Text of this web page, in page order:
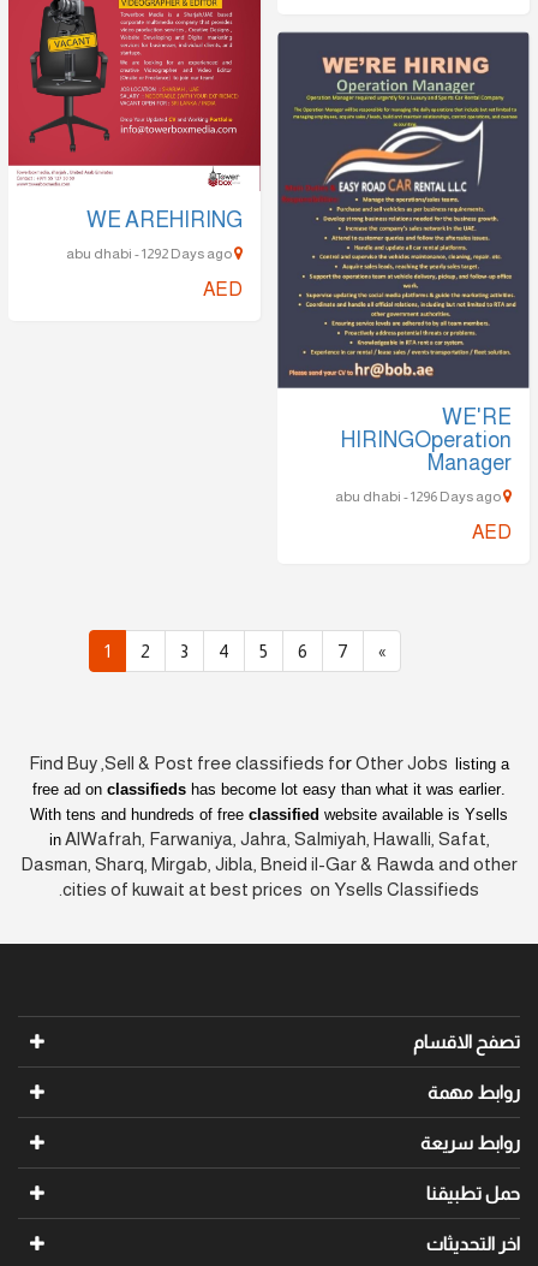
WE AREHIRING
abu dhabi - 1292 Days ago
AED
WE'RE
HIRINGOperation
Manager
abu dhabi - 1296 Days ago
AED
2 3 4 5 6 7 »
Find Buy ,Sell & Post free classifieds forOther Jobs listing a
free ad onclassifieds has become lot easy than what it was earlier
With tens and hundreds of freeclassifiedwebsite available is Ysells
in AlWafrah, Farwaniya, Jahra, Salmiyah, Hawalli, Safat,
Dasman, Sharq, Mirgab, Jibla, Bneid il-Gar & Rawda and other
cities of kuwait at best prices on Ysells Classifieds.
تصفح الاقسام
روابط مهمة
روابط سريعة
حمل تطبيقنا
اخر التحديثات